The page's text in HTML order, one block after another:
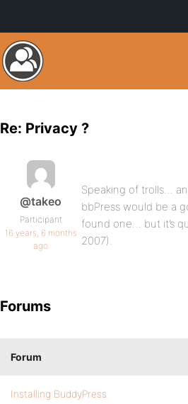
Re: Privacy ?
@takeo
Participant
16 years, 6 months
ago
Speaking of trolls…
bbPress would be a
found one… but it’s
2007).
Forums
Forum
Installing BuddyPress